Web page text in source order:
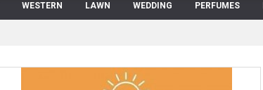
WESTERN LAWN WEDDING PERFUMES